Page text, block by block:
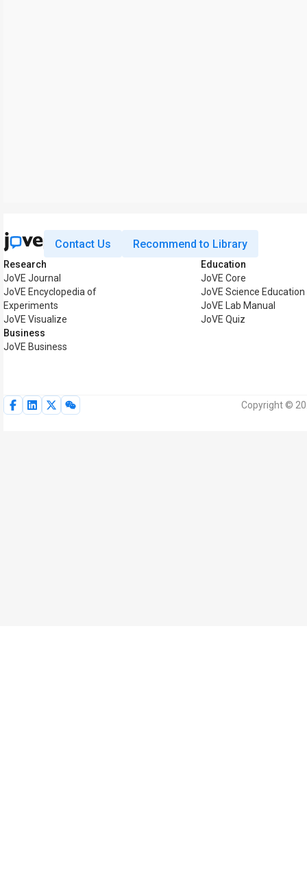
Contact Us Recommend to Library
Research
JoVE Journal
JoVE Encyclopedia of
Experiments
JoVE Visualize
Business
JoVE Business
Education
JoVE Core
JoVE Science Education
JoVE Lab Manual
JoVE Quiz
Copyright ©